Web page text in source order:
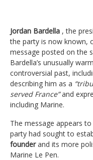
Jordan Bardella , the
the party is now known,
message posted on the
Bardella’s unusually
controversial past,
describing him as a
served France”and
including Marine.
The message appears
party had sought to
founderand its more
Marine Le Pen.